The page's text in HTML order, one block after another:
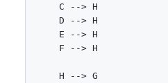
    C --> H
    D --> H
    E --> H
    F --> H
    H --> G